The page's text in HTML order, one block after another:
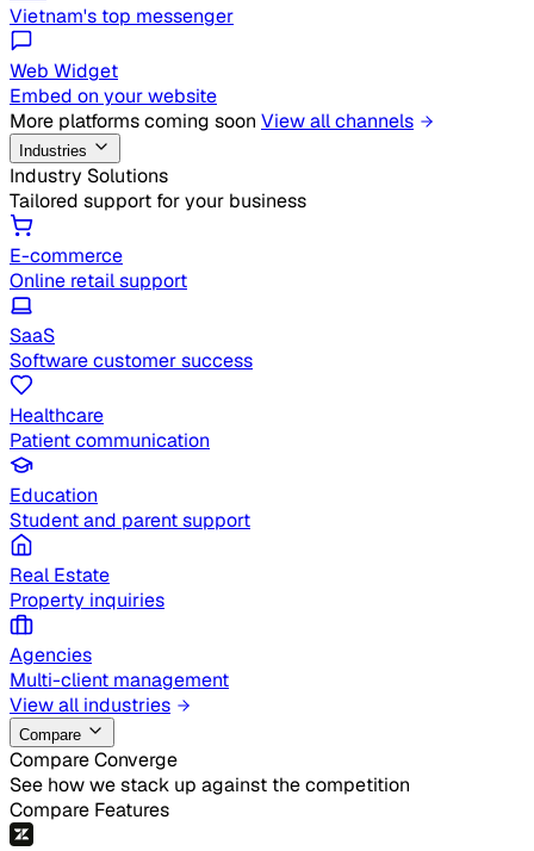
Vietnam's top messenger
Web Widget
Embed on your website
More platforms coming soon View all channels
Industries
Industry Solutions
Tailored support for your business
E-commerce
Online retail support
SaaS
Software customer success
Healthcare
Patient communication
Education
Student and parent support
Real Estate
Property inquiries
Agencies
Multi-client management
View all industries
Compare
Compare Converge
See how we stack up against the competition
Compare Features